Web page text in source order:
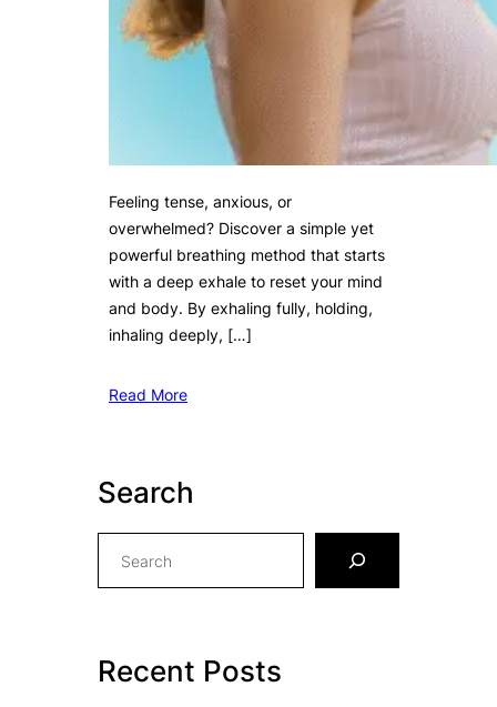
Feeling tense, anxious, or
overwhelmed? Discover a simple yet
powerful breathing method that starts
with a deep exhale to reset your mind
and body. By exhaling fully, holding,
inhaling deeply, […]
Read More
Search
h
Recent Posts